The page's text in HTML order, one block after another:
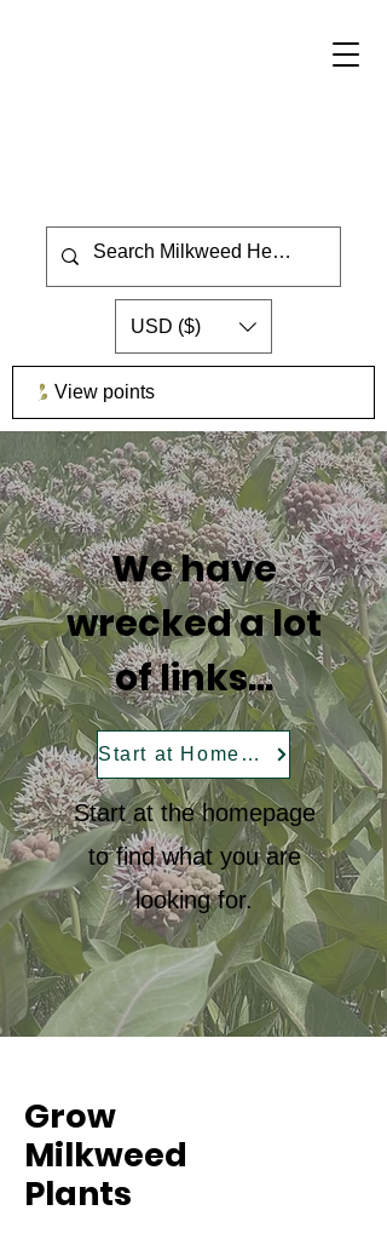
USD ($)
View points
We have
wrecked a lot
of links...
Start at Homepage
Start at the homepage
to find what you are
looking for.
Grow
Milkweed
Plants